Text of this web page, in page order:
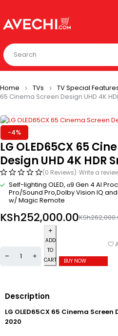
Home TVs TV Special
65 Cinema Screen Design UHD 4K
-4%
LG OLED65CX 65
Design UHD 4K HDR
(0 Reviews) Write a
Self-lighting OLED, α9 Gen 4 AI
Pro/Sound Pro,Dolby Vision IQ
w/ Magic Remote
KSh
KSh252,000.00
ADD
TO
CART
BUY NOW
Description
LG OLED65CX 65 Cinema Screen
2020